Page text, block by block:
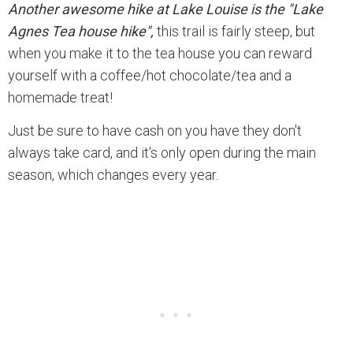
Another awesome hike at Lake Louise is the "Lake
Agnes Tea house hike", this trail is fairly steep, but
when you make it to the tea house you can reward
yourself with a coffee/hot chocolate/tea and a
homemade treat!
Just be sure to have cash on you have they don't
always take card, and it's only open during the main
season, which changes every year.